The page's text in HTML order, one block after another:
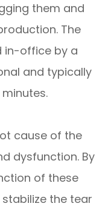
them and
The
in-office by a
and typically
cause of the
dysfunction. By
of these
the tear